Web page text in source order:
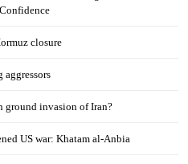
closure
ground invasion of Iran?
US war: Khatam al-Anbia